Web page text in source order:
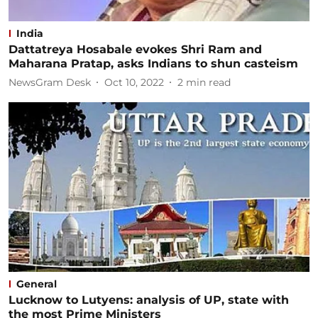
India
Dattatreya Hosabale evokes Shri Ram and
Maharana Pratap, asks Indians to shun casteism
NewsGram Desk Oct 10, 2022 2 min read
General
Lucknow to Lutyens: analysis of UP, state with
the most Prime Ministers